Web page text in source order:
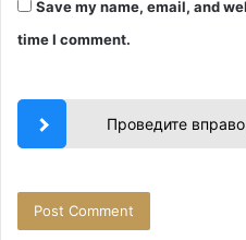
Save my name, email, and
time I comment.
Проведите